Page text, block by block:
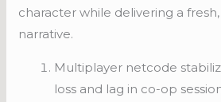
character while delivering a
narrative.
Multiplayer netcode
loss and lag in co-op